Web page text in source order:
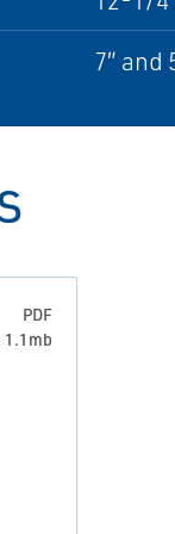
7″ and
PDF
1.1mb